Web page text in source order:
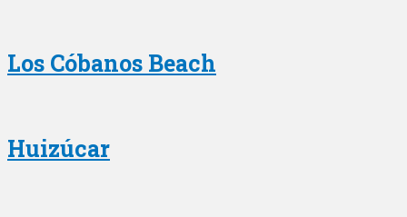
Los Cóbanos Beach
Huizúcar